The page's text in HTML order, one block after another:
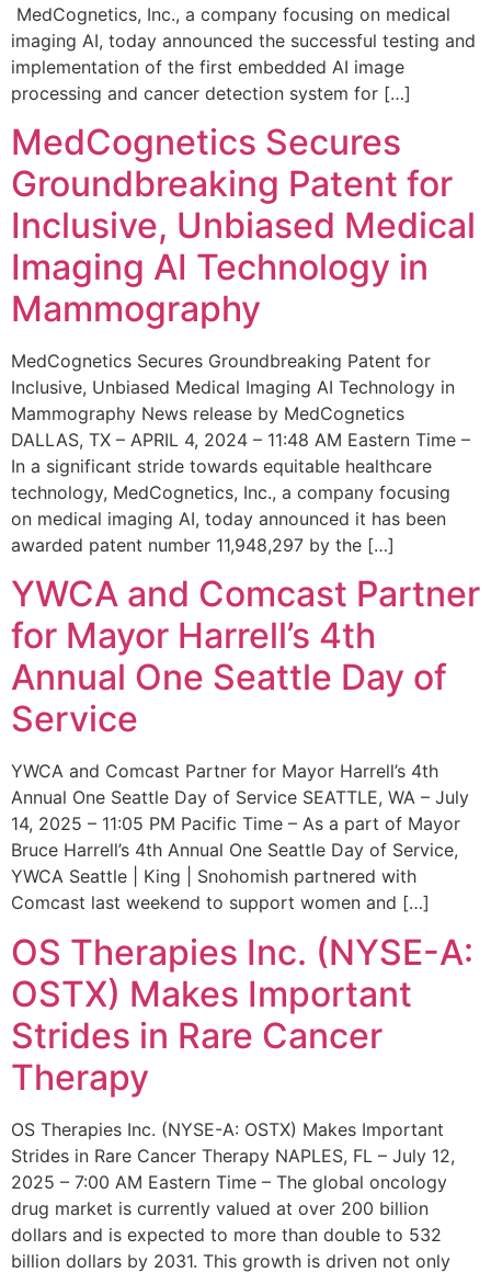
MedCognetics, Inc., a company focusing on medical
imaging AI, today announced the successful testing and
implementation of the first embedded AI image
processing and cancer detection system for […]
MedCognetics Secures
Groundbreaking Patent for
Inclusive, Unbiased Medical
Imaging AI Technology in
Mammography
MedCognetics Secures Groundbreaking Patent for
Inclusive, Unbiased Medical Imaging AI Technology in
Mammography News release by MedCognetics
DALLAS, TX – APRIL 4, 2024 – 11:48 AM Eastern Time –
In a significant stride towards equitable healthcare
technology, MedCognetics, Inc., a company focusing
on medical imaging AI, today announced it has been
awarded patent number 11,948,297 by the […]
YWCA and Comcast Partner
for Mayor Harrell’s 4th
Annual One Seattle Day of
Service
YWCA and Comcast Partner for Mayor Harrell’s 4th
Annual One Seattle Day of Service SEATTLE, WA – July
14, 2025 – 11:05 PM Pacific Time – As a part of Mayor
Bruce Harrell’s 4th Annual One Seattle Day of Service,
YWCA Seattle | King | Snohomish partnered with
Comcast last weekend to support women and […]
OS Therapies Inc. (NYSE-A:
OSTX) Makes Important
Strides in Rare Cancer
Therapy
OS Therapies Inc. (NYSE-A: OSTX) Makes Important
Strides in Rare Cancer Therapy NAPLES, FL – July 12,
2025 – 7:00 AM Eastern Time – The global oncology
drug market is currently valued at over 200 billion
dollars and is expected to more than double to 532
billion dollars by 2031. This growth is driven not only